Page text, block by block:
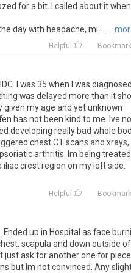
for a bit. I called about it when I
day with headache, mi ...
...
Helpful Bookmark
IDC was 35 when was diagnosed
was delayed more than it
given myage and yetunknown
has not been kind to me Ive
developing really bad whole
chestCTscans and xrays,
psoriaticarthritis Im being treated
iliaccrestregion on my leftside
Helpful Bookmark
Ended up in Hospital as face
, scapula and down outside of
justaskforanotherone forpiece
but Im notconvinced Any